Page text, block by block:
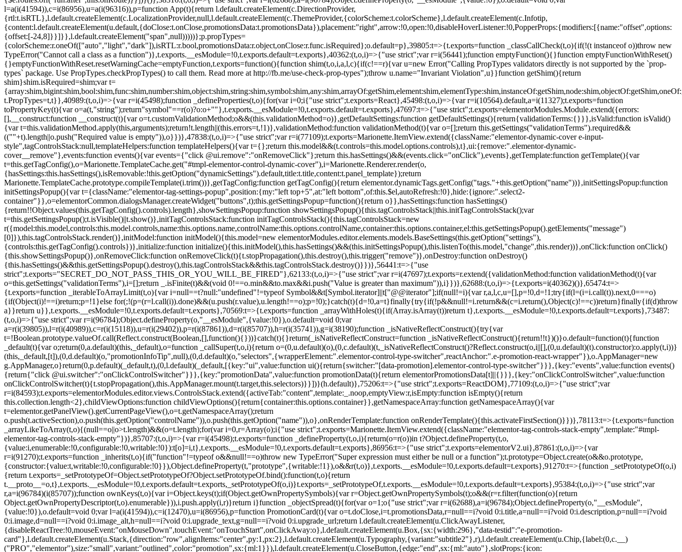
l=a(i(41594)),c=i(86956),u=a(i(96316)),p=function App(t){return l.default.createElement(c.DirectionProvider,
{rtl:t.isRTL},l.default.createElement(c.LocalizationProvider,null,l.default.createElement(c.ThemeProvider,{colorScheme:t.colorScheme},l.default.createElement(c.Infotip,
{content:l.default.createElement(u.default,{doClose:t.onClose,promotionsData:t.promotionsData}),placement:"right",arrow:!0,open:!0,disableHoverListener:!0,PopperProps:{modifiers:[{name:"offset",options:
{offset:[-24,8]}}]}},l.default.createElement("span",null)))))};p.propTypes=
{colorScheme:r.oneOf(["auto","light","dark"]),isRTL:r.bool,promotionsData:r.object,onClose:r.func.isRequired};o.default=p},39805:t=>{t.exports=function _classCallCheck(t,o){if(!(t instanceof o))throw new
TypeError("Cannot call a class as a function")},t.exports.__esModule=!0,t.exports.default=t.exports},40362:(t,o,i)=>{"use strict";var r=i(56441);function emptyFunction(){}function emptyFunctionWithReset()
{}emptyFunctionWithReset.resetWarningCache=emptyFunction,t.exports=function(){function shim(t,o,i,a,l,c){if(c!==r){var u=new Error("Calling PropTypes validators directly is not supported by the `prop-
types` package. Use PropTypes.checkPropTypes() to call them. Read more at http://fb.me/use-check-prop-types");throw u.name="Invariant Violation",u}}function getShim(){return
shim}shim.isRequired=shim;var t=
t.PropTypes=t,t}},40989:(t,o,i)=>{var r=i(45498);function _defineProperties(t,o){for(var i=0;i{"use strict";t.exports=React},45498:(t,o,i)=>{var r=i(10564).default,a=i(11327);t.exports=function
toPropertyKey(t){var o=a(t,"string");return"symbol"==r(o)?o:o+""},t.exports.__esModule=!0,t.exports.default=t.exports},47697:t=>{"use strict";t.exports=elementorModules.Module.extend({errors:
[],__construct:function __construct(t){var o=t.customValidationMethod;o&&(this.validationMethod=o)},getDefaultSettings:function getDefaultSettings(){return{validationTerms:{}}},isValid:function isValid()
{var t=this.validationMethod.apply(this,arguments);return!t.length||(this.errors=t,!1)},validationMethod:function validationMethod(t){var o=[];return this.getSettings("validationTerms").required&&
((""+t).length||o.push("Required value is empty")),o}})},47838:(t,o,i)=>{"use strict";var r=i(77109);t.exports=Marionette.ItemView.extend({className:"elementor-dynamic-cover e-input-
style",tagControlsStack:null,templateHelpers:function templateHelpers(){var t={};return this.model&&(t.controls=this.model.options.controls),t},ui:{remove:".elementor-dynamic-
cover__remove"},events:function events(){var events={"click @ui.remove":"onRemoveClick"};return this.hasSettings()&&(events.click="onClick"),events},getTemplate:function getTemplate(){var
t=this.getTagConfig(),o=Marionette.TemplateCache.get("#tmpl-elementor-control-dynamic-cover"),i=Marionette.Renderer.render(o,
{hasSettings:this.hasSettings(),isRemovable:!this.getOption("dynamicSettings").default,title:t.title,content:t.panel_template});return
Marionette.TemplateCache.prototype.compileTemplate(i.trim())},getTagConfig:function getTagConfig(){return elementor.dynamicTags.getConfig("tags."+this.getOption("name"))},initSettingsPopup:function
initSettingsPopup(){var t={className:"elementor-tag-settings-popup",position:{my:"left top+5",at:"left bottom",of:this.$el,autoRefresh:!0},hide:{ignore:".select2-
container"}},o=elementorCommon.dialogsManager.createWidget("buttons",t);this.getSettingsPopup=function(){return o}},hasSettings:function hasSettings()
{return!!Object.values(this.getTagConfig().controls).length},showSettingsPopup:function showSettingsPopup(){this.tagControlsStack||this.initTagControlsStack();var
t=this.getSettingsPopup();t.isVisible()||t.show()},initTagControlsStack:function initTagControlsStack(){this.tagControlsStack=new
r({model:this.model,controls:this.model.controls,name:this.options.name,controlName:this.options.controlName,container:this.options.container,el:this.getSettingsPopup().getElements("message")
[0]}),this.tagControlsStack.render()},initModel:function initModel(){this.model=new elementorModules.editor.elements.models.BaseSettings(this.getOption("settings"),
{controls:this.getTagConfig().controls})},initialize:function initialize(){this.initModel(),this.hasSettings()&&(this.initSettingsPopup(),this.listenTo(this.model,"change",this.render))},onClick:function onClick()
{this.showSettingsPopup()},onRemoveClick:function onRemoveClick(t){t.stopPropagation(),this.destroy(),this.trigger("remove")},onDestroy:function onDestroy()
{this.hasSettings()&&this.getSettingsPopup().destroy(),this.tagControlsStack&&this.tagControlsStack.destroy()}})},56441:t=>{"use
strict";t.exports="SECRET_DO_NOT_PASS_THIS_OR_YOU_WILL_BE_FIRED"},62133:(t,o,i)=>{"use strict";var r=i(47697);t.exports=r.extend({validationMethod:function validationMethod(t){var
o=this.getSettings("validationTerms"),i=[];return _.isFinite(t)&&(void 0!==o.min&&to.max&&i.push("Value is greater than maximum")),i}})},62688:(t,o,i)=>{t.exports=i(40362)()},65474:t=>
{t.exports=function _iterableToArrayLimit(t,o){var i=null==t?null:"undefined"!=typeof Symbol&&t[Symbol.iterator]||t["@@iterator"];if(null!=i){var r,a,l,c,u=[],p=!0,d=!1;try{if(l=(i=i.call(t)).next,0===o)
{if(Object(i)!==i)return;p=!1}else for(;!(p=(r=l.call(i)).done)&&(u.push(r.value),u.length!==o);p=!0);}catch(t){d=!0,a=t}finally{try{if(!p&&null!=i.return&&(c=i.return(),Object(c)!==c))return}finally{if(d)throw
a}}return u}},t.exports.__esModule=!0,t.exports.default=t.exports},70569:t=>{t.exports=function _arrayWithHoles(t){if(Array.isArray(t))return t},t.exports.__esModule=!0,t.exports.default=t.exports},73487:
(t,o,i)=>{"use strict";var r=i(96784);Object.defineProperty(o,"__esModule",{value:!0}),o.default=void 0;var
a=r(i(39805)),l=r(i(40989)),c=r(i(15118)),u=r(i(29402)),p=r(i(87861)),d=r(i(85707)),h=r(i(35741)),g=i(38190);function _isNativeReflectConstruct(){try{var
t=!Boolean.prototype.valueOf.call(Reflect.construct(Boolean,[],function(){}))}catch(t){}return(_isNativeReflectConstruct=function _isNativeReflectConstruct(){return!!t})()}o.default=function(t){function
_default(t){var o;return(0,a.default)(this,_default),o=function _callSuper(t,o,i){return o=(0,u.default)(o),(0,c.default)(t,_isNativeReflectConstruct()?Reflect.construct(o,i||[],(0,u.default)(t).constructor):o.apply(t,i))}
(this,_default,[t]),(0,d.default)(o,"promotionInfoTip",null),(0,d.default)(o,"selectors",{wrapperElement:".elementor-control-type-switcher",reactAnchor:".e-promotion-react-wrapper"}),o.AppManager=new
g.AppManager,o}return(0,p.default)(_default,t),(0,l.default)(_default,[{key:"ui",value:function ui(){return{switcher:"[data-promotion].elementor-control-type-switcher"}}},{key:"events",value:function events()
{return{"click @ui.switcher":"onClickControlSwitcher"}}},{key:"promotionData",value:function promotionData(t){return elementorPromotionsData[t]||{}}},{key:"onClickControlSwitcher",value:function
onClickControlSwitcher(t){t.stopPropagation(),this.AppManager.mount(t.target,this.selectors)}}])}(h.default)},75206:t=>{"use strict";t.exports=ReactDOM},77109:(t,o,i)=>{"use strict";var
r=i(84593);t.exports=elementorModules.editor.views.ControlsStack.extend({activeTab:"content",template:_.noop,emptyView:r,isEmpty:function isEmpty(){return
this.collection.length<2},childViewOptions:function childViewOptions(){return{container:this.options.container}},getNamespaceArray:function getNamespaceArray(){var
t=elementor.getPanelView().getCurrentPageView(),o=t.getNamespaceArray();return
o.push(t.activeSection),o.push(this.getOption("controlName")),o.push(this.getOption("name")),o},onRenderTemplate:function onRenderTemplate(){this.activateFirstSection()}})},78113:t=>{t.exports=function
_arrayLikeToArray(t,o){(null==o||o>t.length)&&(o=t.length);for(var i=0,r=Array(o);i{"use strict";t.exports=Marionette.ItemView.extend({className:"elementor-tag-controls-stack-empty",template:"#tmpl-
elementor-tag-controls-stack-empty"})},85707:(t,o,i)=>{var r=i(45498);t.exports=function _defineProperty(t,o,i){return(o=r(o))in t?Object.defineProperty(t,o,
{value:i,enumerable:!0,configurable:!0,writable:!0}):t[o]=i,t},t.exports.__esModule=!0,t.exports.default=t.exports},86956:t=>{"use strict";t.exports=elementorV2.ui},87861:(t,o,i)=>{var
r=i(91270);t.exports=function _inherits(t,o){if("function"!=typeof o&&null!==o)throw new TypeError("Super expression must either be null or a function");t.prototype=Object.create(o&&o.prototype,
{constructor:{value:t,writable:!0,configurable:!0}}),Object.defineProperty(t,"prototype",{writable:!1}),o&&r(t,o)},t.exports.__esModule=!0,t.exports.default=t.exports},91270:t=>{function _setPrototypeOf(o,i)
{return t.exports=_setPrototypeOf=Object.setPrototypeOf?Object.setPrototypeOf.bind():function(t,o){return
t.__proto__=o,t},t.exports.__esModule=!0,t.exports.default=t.exports,_setPrototypeOf(o,i)}t.exports=_setPrototypeOf,t.exports.__esModule=!0,t.exports.default=t.exports},95384:(t,o,i)=>{"use strict";var
r,a=i(96784)(i(85707));function ownKeys(t,o){var i=Object.keys(t);if(Object.getOwnPropertySymbols){var r=Object.getOwnPropertySymbols(t);o&&(r=r.filter(function(o){return
Object.getOwnPropertyDescriptor(t,o).enumerable})),i.push.apply(i,r)}return i}function _objectSpread(t){for(var o=1;o{"use strict";var r=i(62688),a=i(96784);Object.defineProperty(o,"__esModule",
{value:!0}),o.default=void 0;var l=a(i(41594)),c=i(12470),u=i(86956),p=function PromotionCard(t){var o=t.doClose,i=t.promotionsData,r=null==i?void 0:i.title,a=null==i?void 0:i.description,p=null==i?void
0:i.image,d=null==i?void 0:i.image_alt,h=null==i?void 0:i.upgrade_text,g=null==i?void 0:i.upgrade_url;return l.default.createElement(u.ClickAwayListener,
{disableReactTree:!0,mouseEvent:"onMouseDown",touchEvent:"onTouchStart",onClickAway:o},l.default.createElement(u.Box,{sx:{width:296},"data-testid":"e-promotion-
card"},l.default.createElement(u.Stack,{direction:"row",alignItems:"center",py:1,px:2},l.default.createElement(u.Typography,{variant:"subtitle2"},r),l.default.createElement(u.Chip,{label:(0,c.__)
("PRO","elementor"),size:"small",variant:"outlined",color:"promotion",sx:{ml:1}}),l.default.createElement(u.CloseButton,{edge:"end",sx:{ml:"auto"},slotProps:{icon: